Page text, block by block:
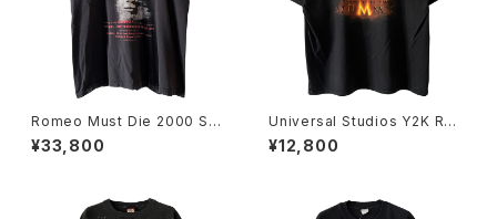
Romeo Must Die 2000 Sou
ndtrack Promo Rap Tee
¥33,800
Universal Studios Y2K Rev
enge Of The Mummy Tee
¥12,800